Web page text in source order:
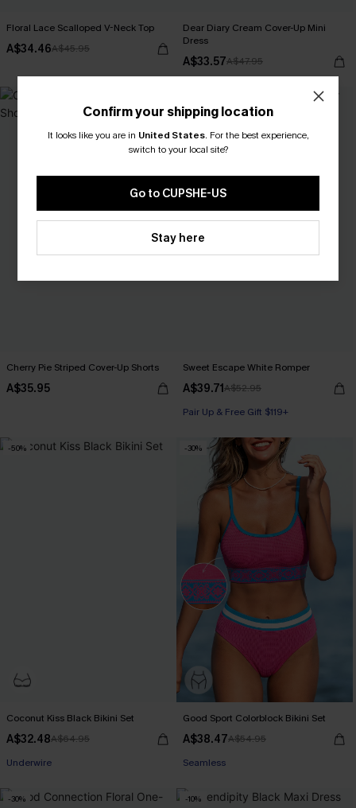
Floral Lace Scalloped V-Neck Top
A$34.46A$45.95
Dear Diary Cream Cover-Up Mini
Dress
A$33.57A$47.95
Cherry Pie Striped Cover-Up Shorts
A$35.95
Sweet Escape White Romper
A$39.71A$52.95
Pair Up & Free Gift $119+
-50%
Coconut Kiss Black Bikini Set
A$32.48A$64.95
Pair Up & Free Gift $119+
Pair Up & Free Gift $119+
-30%
Good Sport Colorblock Bikini Set
A$38.47A$54.95
Seamless
-30% -10%
Confirm your shipping location
It looks like you are in United States. For the best experience,
switch to your local site?
Go to CUPSHE-US
Stay here